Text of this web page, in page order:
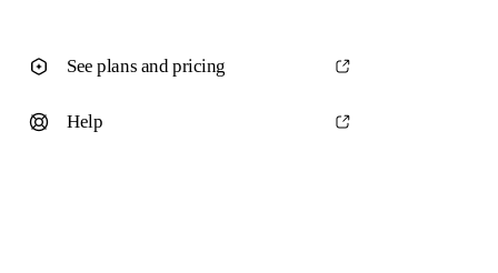
See plans and pricing
Help